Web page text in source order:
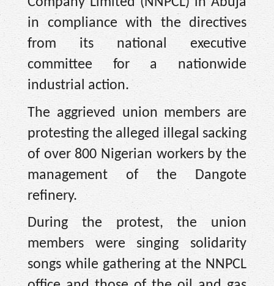
in compliance with the directives
from its national executive
committee for a nationwide
industrial action.
The aggrieved union members are
protesting the alleged illegal sacking
of over 800 Nigerian workers by the
management of the Dangote
refinery.
During the protest, the union
members were singing solidarity
songs while gathering at the NNPCL